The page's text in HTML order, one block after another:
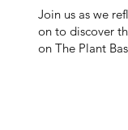
Join us as we
on to discover
on The Plant